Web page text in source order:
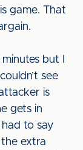
game. That
but I
see
is
gets in
to say
extra